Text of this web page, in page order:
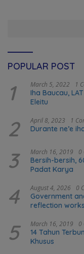
POPULAR POST
1 March 5, 2022 1
Iha Baucau,
Eleitu
2 April 8, 2023 1
Durante ne’e
3 March 16, 2019 0
Bersih-bersih,
Padat Karya
4 August 4, 2026 0
Government
reflection
5 March 16, 2019 0
14 Tahun
Khusus